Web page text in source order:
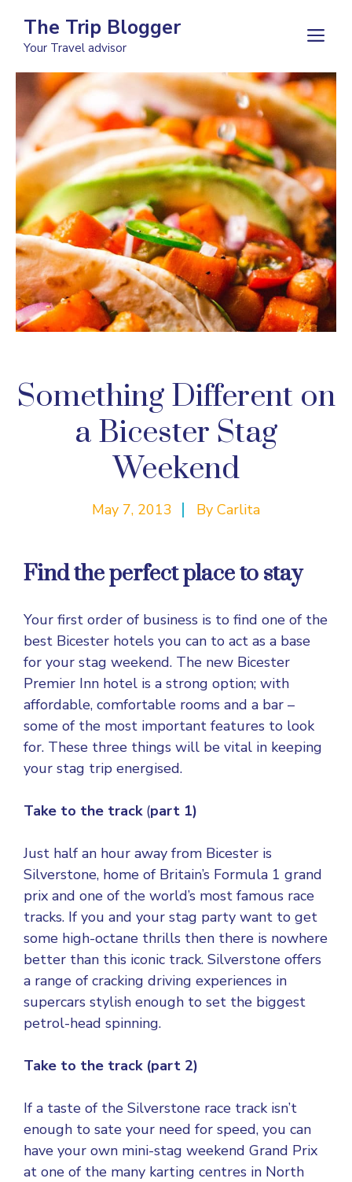
content
The Trip Blogger
Your Travel advisor
Something Different on
a Bicester Stag
Weekend
May 7, 2013 By Carlita
Find the perfect place to stay
Your first order of business is to find one of the
best Bicester hotels you can to act as a base
for your stag weekend. The new Bicester
Premier Inn hotel is a strong option; with
affordable, comfortable rooms and a bar –
some of the most important features to look
for. These three things will be vital in keeping
your stag trip energised.
Take to the track(part 1)
Just half an hour away from Bicester is
Silverstone, home of Britain’s Formula 1 grand
prix and one of the world’s most famous race
tracks. If you and your stag party want to get
some high-octane thrills then there is nowhere
better than this iconic track. Silverstone offers
a range of cracking driving experiences in
supercars stylish enough to set the biggest
petrol-head spinning.
Take to the track (part 2)
If a taste of the Silverstone race track isn’t
enough to sate your need for speed, you can
have your own mini-stag weekend Grand Prix
at one of the many karting centres in North